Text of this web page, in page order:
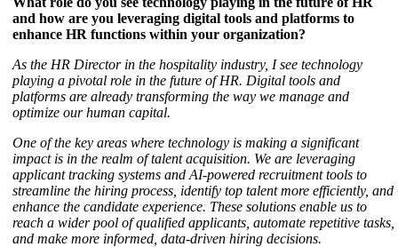
and how are you leveraging digital tools and platforms to
enhance HR functions within your organization?
As the HR Director in the hospitality industry, I see technology
playing a pivotal role in the future of HR. Digital tools and
platforms are already transforming the way we manage and
optimize our human capital.
One of the key areas where technology is making a significant
impact is in the realm of talent acquisition. We are leveraging
applicant tracking systems and AI-powered recruitment tools to
streamline the hiring process, identify top talent more efficiently, and
enhance the candidate experience. These solutions enable us to
reach a wider pool of qualified applicants, automate repetitive tasks,
and make more informed, data-driven hiring decisions.